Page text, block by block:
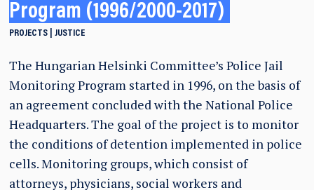
Program (1996/2000-2017)
PROJECTS JUSTICE
The Hungarian Helsinki Committee’s Police Jail
Monitoring Program started in 1996, on the basis of
an agreement concluded with the National Police
Headquarters. The goal of the project is to monitor
the conditions of detention implemented in police
cells. Monitoring groups, which consist of
attorneys, physicians, social workers and